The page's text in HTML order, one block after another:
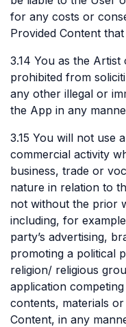
for any costs or
Provided Content
3.14 You as the
prohibited from
any other illegal or
the App in any
3.15 You will not use
commercial activity
business, trade or
nature in relation to
not without the prior
including, for
party’s advertising,
promoting a political
religion/ religious
application
contents, materials
Content, in any